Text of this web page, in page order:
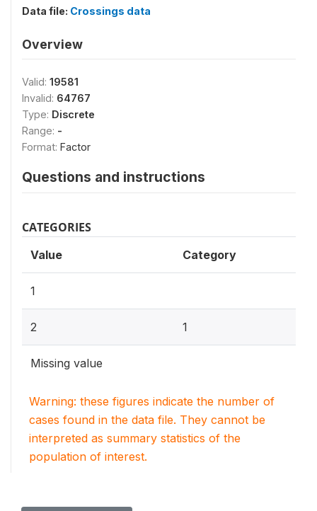
Data file: Crossings data
Overview
Valid: 19581
Invalid: 64767
Type: Discrete
Range: -
Format: Factor
Questions and instructions
CATEGORIES
Value Category
1
2 1
Missing value
Warning: these figures indicate the number of
cases found in the data file. They cannot be
interpreted as summary statistics of the
population of interest.